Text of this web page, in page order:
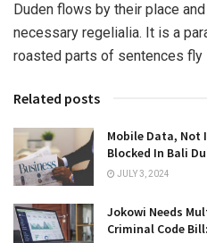
Duden flows by their place
necessary regelialia. It is a
roasted parts of sentences fly
Related posts
Mobile Data, Not
Blocked In Bali
JULY 3, 2024
Jokowi Needs
Criminal Code